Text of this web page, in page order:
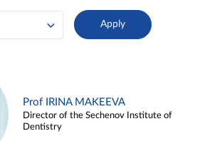
Prof IRINA MAKEEVA
Director of the Sechenov Institute of
Dentistry